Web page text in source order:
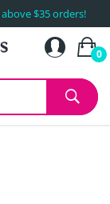
above $35 orders!
0